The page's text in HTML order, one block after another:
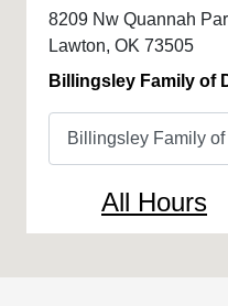
8209 Nw Quannah
Lawton, OK 73505
Billingsley Family of
All Hours